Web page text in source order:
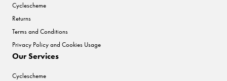
Cyclescheme
Returns
Terms and Conditions
Privacy Policy and Cookies Usage
Our Services
Cyclescheme